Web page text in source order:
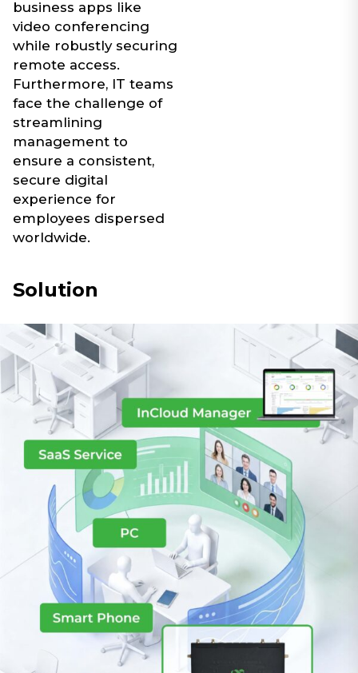
business apps like
video conferencing
while robustly securing
remote access.
Furthermore, IT teams
face the challenge of
streamlining
management to
ensure a consistent,
secure digital
experience for
employees dispersed
worldwide.
Solution​